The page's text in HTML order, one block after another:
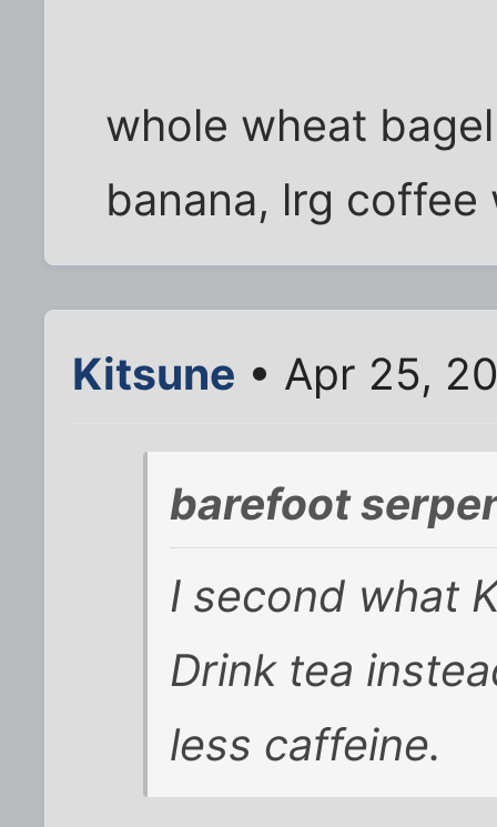
whole wheat
banana, lrg
Kitsune • Apr 25,
barefoot
I second what
Drink tea
less caffeine.